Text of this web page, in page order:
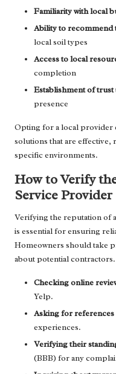
Familiarity with local
Ability to recommend
local soil types
Access to local
completion
Establishment of trust
presence
Opting for a local provider
solutions that are effective,
specific environments.
How to Verify
Service Provider
Verifying the reputation of
is essential for ensuring
Homeowners should take
about potential
Checking online
Yelp.
Asking for references
experiences.
Verifying their
(BBB) for any